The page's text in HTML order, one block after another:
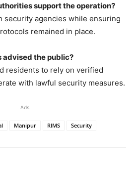
support the operation?
security agencies while ensuring
remained in place.
advised the public?
residents to rely on verified
with lawful security measures.
Ads
Manipur RIMS Security